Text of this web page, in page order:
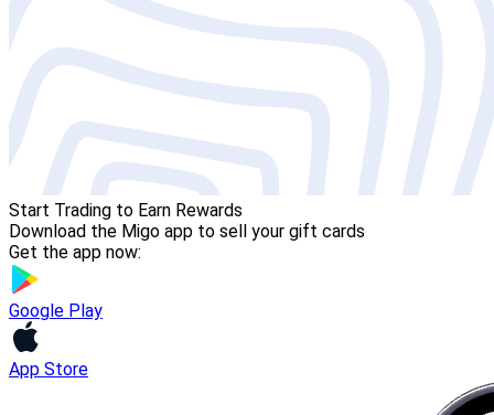
Start Trading to Earn Rewards
Download the Migo app to sell your gift cards
Get the app now:
Google Play
App Store